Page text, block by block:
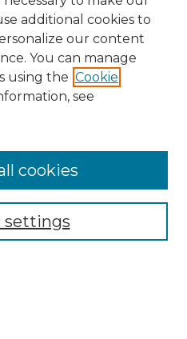
additional cookies to
our content
You can manage
using the Cookie
see
settings
cookies